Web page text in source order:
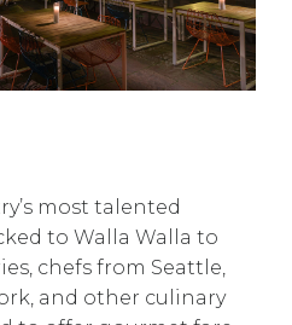
most talented
to Walla Walla to
chefs from Seattle,
and other culinary